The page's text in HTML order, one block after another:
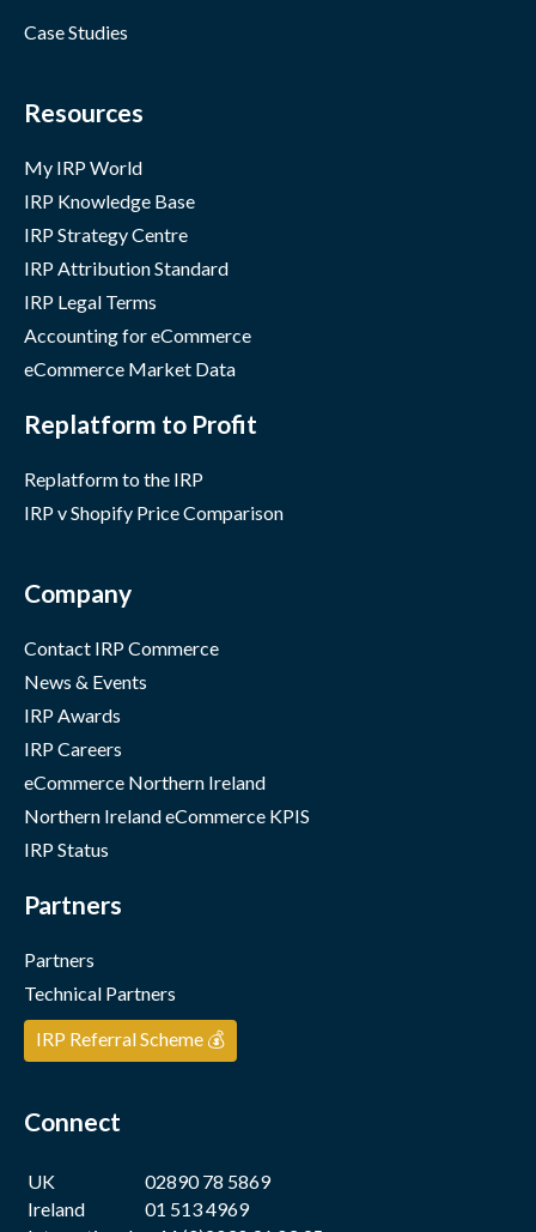
Case Studies
Resources
My IRP World
IRP Knowledge Base
IRP Strategy Centre
IRP Attribution Standard
IRP Legal Terms
Accounting for eCommerce
eCommerce Market Data
Replatform to Profit
Replatform to the IRP
IRP v Shopify Price Comparison
Company
Contact IRP Commerce
News & Events
IRP Awards
IRP Careers
eCommerce Northern Ireland
Northern Ireland eCommerce KPIS
IRP Status
Partners
Partners
Technical Partners
IRP Referral Scheme 💰
Connect
UK
02890 78 5869
Ireland
01 513 4969